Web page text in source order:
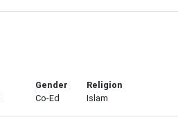
Gender
Co-Ed
Religion
Islam